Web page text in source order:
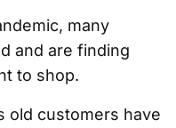
many
and are finding
to shop.
old customers have